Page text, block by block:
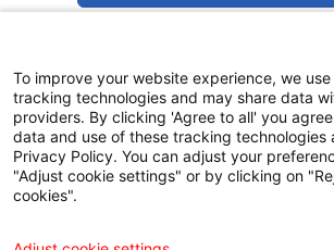
SUBSCRIBE TO EMAIL
To improve your website experience, we
tracking technologies and may share data
providers. By clicking 'Agree to all' you
data and use of these tracking technologies
Privacy Policy. You can adjust your
"Adjust cookie settings" or by clicking on
cookies".